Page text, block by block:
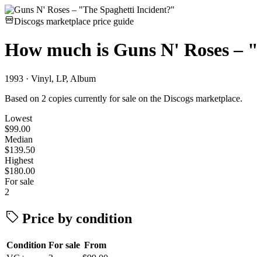
Discogs marketplace price guide
How much is Guns N' Roses
1993 · Vinyl, LP, Album
Based on 2 copies currently for sale on the Discogs marketplace.
Lowest
$99.00
Median
$139.50
Highest
$180.00
For sale
2
Price by condition
Condition For sale From